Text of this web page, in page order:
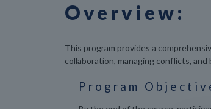
Overview:
This program provides a
collaboration, managing conflicts,
Program